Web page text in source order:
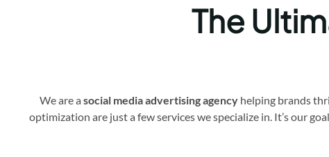
The
We are a social media advertising agencyhelping brands
optimization are just a few services we specialize in. It’s our